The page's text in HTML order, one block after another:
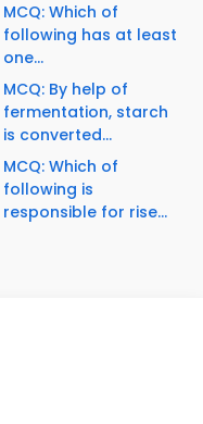
MCQ: Which of
following has at least
one...
MCQ: By help of
fermentation, starch
is converted...
MCQ: Which of
following is
responsible for rise...